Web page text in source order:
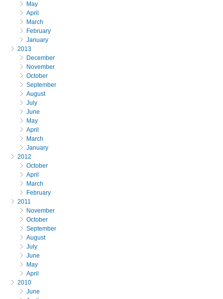
May
April
March
February
January
2013
December
November
October
September
August
July
June
May
April
March
January
2012
October
April
March
February
2011
November
October
September
August
July
June
May
April
2010
June